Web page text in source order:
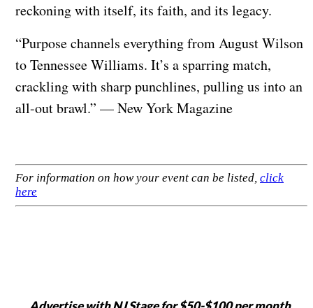
reckoning with itself, its faith, and its legacy.
“Purpose channels everything from August Wilson
to Tennessee Williams. It’s a sparring match,
crackling with sharp punchlines, pulling us into an
all-out brawl.” — New York Magazine
For information on how your event can be listed, click
here